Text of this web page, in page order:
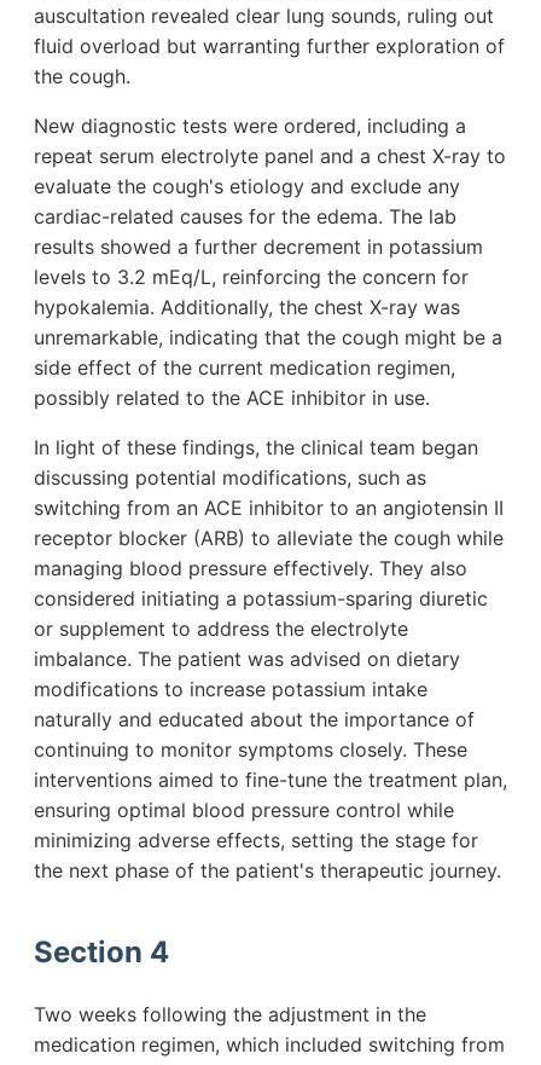
auscultation revealed clear lung sounds, ruling out
fluid overload but warranting further exploration of
the cough.
New diagnostic tests were ordered, including a
repeat serum electrolyte panel and a chest X-ray to
evaluate the cough's etiology and exclude any
cardiac-related causes for the edema. The lab
results showed a further decrement in potassium
levels to 3.2 mEq/L, reinforcing the concern for
hypokalemia. Additionally, the chest X-ray was
unremarkable, indicating that the cough might be a
side effect of the current medication regimen,
possibly related to the ACE inhibitor in use.
In light of these findings, the clinical team began
discussing potential modifications, such as
switching from an ACE inhibitor to an angiotensin II
receptor blocker (ARB) to alleviate the cough while
managing blood pressure effectively. They also
considered initiating a potassium-sparing diuretic
or supplement to address the electrolyte
imbalance. The patient was advised on dietary
modifications to increase potassium intake
naturally and educated about the importance of
continuing to monitor symptoms closely. These
interventions aimed to fine-tune the treatment plan,
ensuring optimal blood pressure control while
minimizing adverse effects, setting the stage for
the next phase of the patient's therapeutic journey.
Section 4
Two weeks following the adjustment in the
medication regimen, which included switching from